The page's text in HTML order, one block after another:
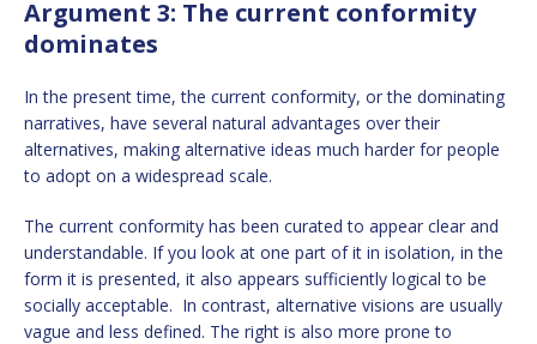
Argument 3: The current conformity
dominates
In the present time, the current conformity, or the dominating
narratives, have several natural advantages over their
alternatives, making alternative ideas much harder for people
to adopt on a widespread scale.
The current conformity has been curated to appear clear and
understandable. If you look at one part of it in isolation, in the
form it is presented, it also appears sufficiently logical to be
socially acceptable. In contrast, alternative visions are usually
vague and less defined. The right is also more prone to